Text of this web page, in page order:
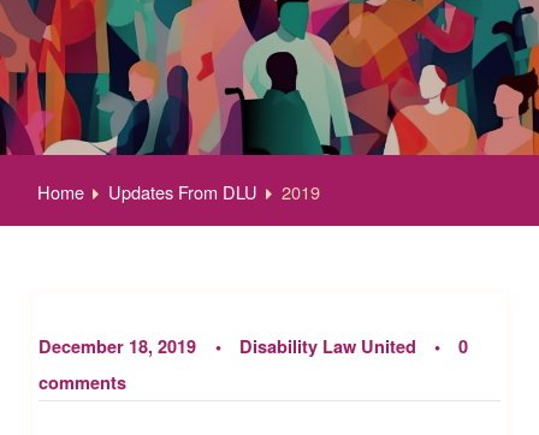
Home Updates From DLU 2019
December 18, 2019 Disability Law United
0
comments